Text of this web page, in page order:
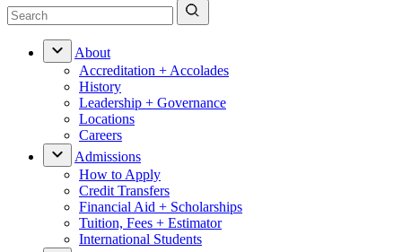
About
Accreditation + Accolades
History
Leadership + Governance
Locations
Careers
Admissions
How to Apply
Credit Transfers
Financial Aid + Scholarships
Tuition, Fees + Estimator
International Students